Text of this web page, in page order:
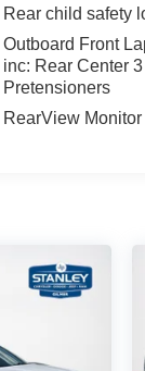
Rear child safety
Outboard Front
inc: Rear Center
Pretensioners
RearView